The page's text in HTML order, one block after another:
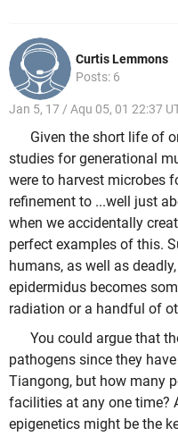
Curtis Lemmons
Posts: 6
Jan 5, 17 / Aqu 05, 01 22:37
Given the short life of
studies for generational
were to harvest microbes
refinement to ...well just
when we accidentally
perfect examples of this.
humans, as well as
epidermidus becomes
radiation or a handful of
You could argue that
pathogens since they
Tiangong, but how many
facilities at any one time?
epigenetics might be the